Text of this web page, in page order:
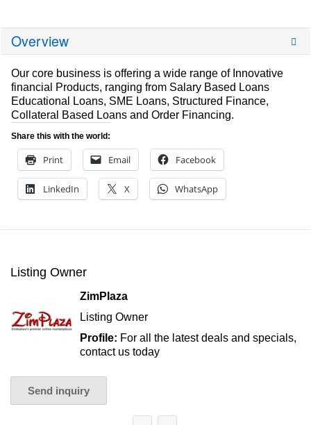
Overview
Our core business is offering a wide range of Innovative
financial Products, ranging from Salary Based Loans
Educational Loans, SME Loans, Structured Finance,
Collateral Based Loans and Order Financing.
Share this with the world:
Print Email Facebook
LinkedIn X WhatsApp
Listing Owner
ZimPlaza
Listing Owner
Profile: For all the latest deals and specials,
contact us today
Send inquiry